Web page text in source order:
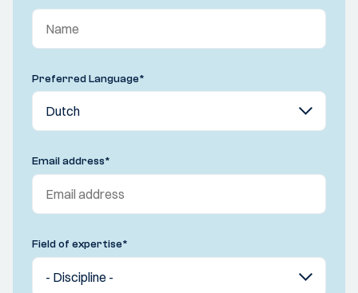
Preferred Language*
Email address*
Field of expertise*